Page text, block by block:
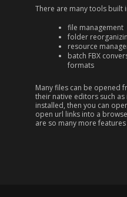
There are many tools built
file management
folder
resource
batch FBX
formats
Many files can be opened
their native editors such
installed, then you can
open url links into a
are so many more